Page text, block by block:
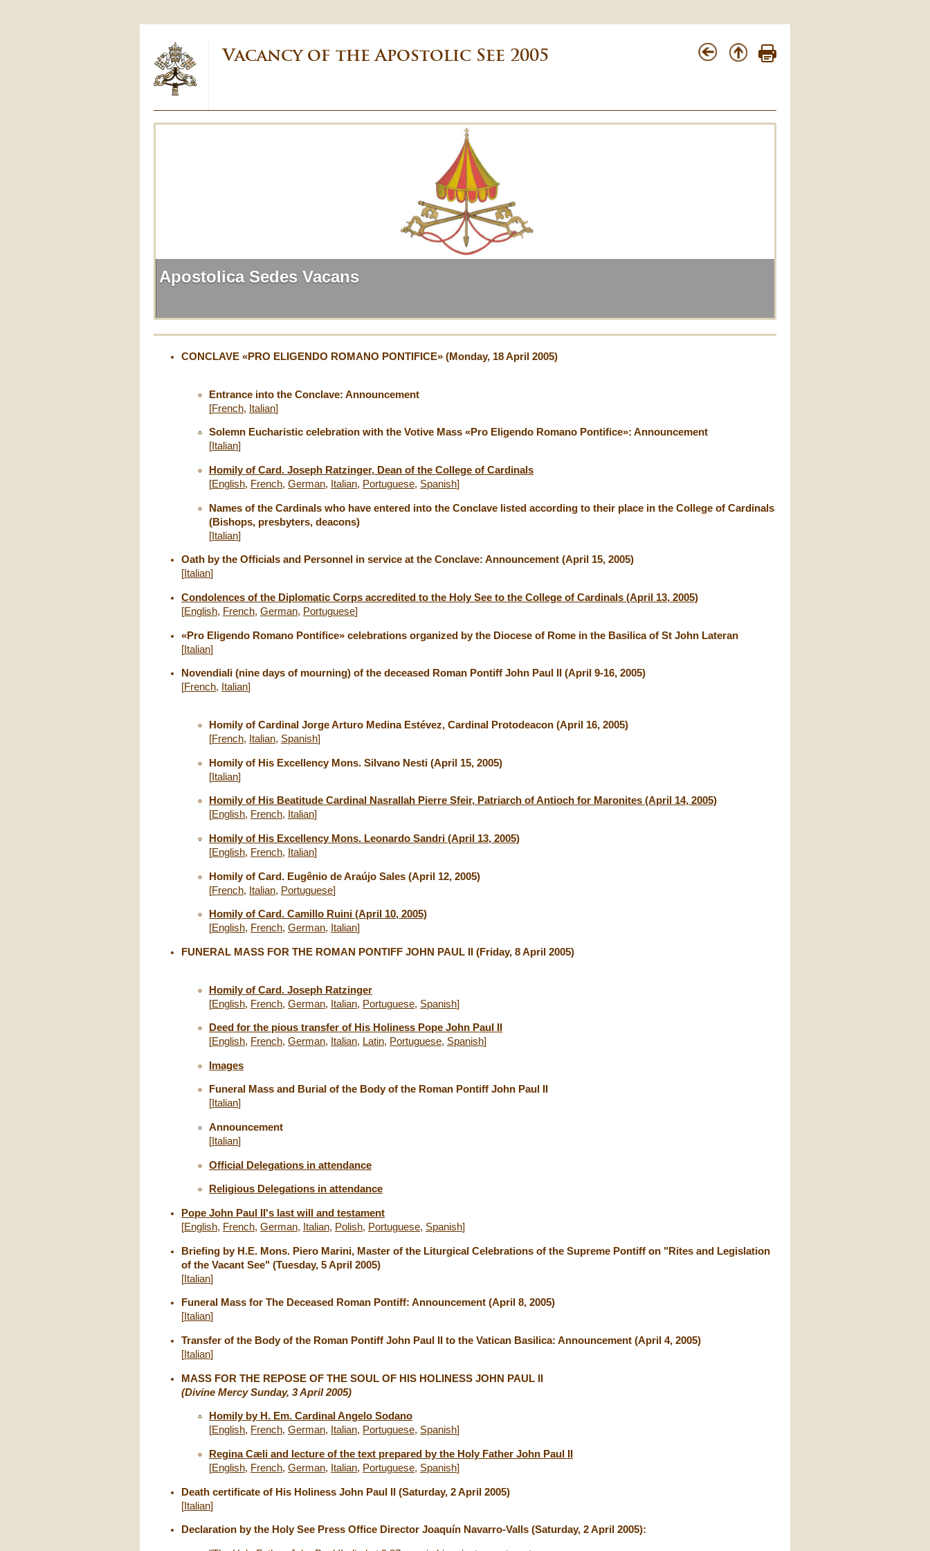
Vacancy of the Apostolic See 2005
Apostolica Sedes Vacans
CONCLAVE «PRO ELIGENDO ROMANO PONTIFICE» (Monday, 18 April 2005)
Entrance into the Conclave: Announcement
[French, Italian]
Solemn Eucharistic celebration with the Votive Mass «Pro Eligendo Romano Pontifice»: Announcement
[ Italian]
Homily of Card. Joseph Ratzinger, Dean of the College of Cardinals
[English, French, German, Italian, Portuguese, Spanish]
Names of the Cardinals who have entered into the Conclave listed according to their place in the College of Cardinals
(Bishops, presbyters, deacons)
[ Italian]
Oath by the Officials and Personnel in service at the Conclave: Announcement (April 15, 2005)
[ Italian]
Condolences of the Diplomatic Corps accredited to the Holy See to the College of Cardinals (April 13, 2005)
[English, French, German, Portuguese]
«Pro Eligendo Romano Pontifice» celebrations organized by the Diocese of Rome in the Basilica of St John Lateran
[Italian]
Novendiali (nine days of mourning) of the deceased Roman Pontiff John Paul II (April 9-16, 2005)
[French, Italian]
Homily of Cardinal Jorge Arturo Medina Estévez, Cardinal Protodeacon (April 16, 2005)
[French, Italian, Spanish]
Homily of His Excellency Mons. Silvano Nesti (April 15, 2005)
[Italian]
Homily of His Beatitude Cardinal Nasrallah Pierre Sfeir, Patriarch of Antioch for Maronites (April 14, 2005)
[English, French, Italian]
Homily of His Excellency Mons. Leonardo Sandri (April 13, 2005)
[English, French, Italian]
Homily of Card. Eugênio de Araújo Sales (April 12, 2005)
[French, Italian, Portuguese]
Homily of Card. Camillo Ruini (April 10, 2005)
[English, French, German, Italian]
FUNERAL MASS FOR THE ROMAN PONTIFF JOHN PAUL II (Friday, 8 April 2005)
Homily of Card. Joseph Ratzinger
[English, French, German, Italian, Portuguese, Spanish]
Deed for the pious transfer of His Holiness Pope John Paul II
[English, French, German, Italian, Latin, Portuguese, Spanish]
Images
Funeral Mass and Burial of the Body of the Roman Pontiff John Paul II
[ Italian]
Announcement
[ Italian]
Official Delegations in attendance
Religious Delegations in attendance
Pope John Paul II's last will and testament
[English, French, German, Italian, Polish, Portuguese, Spanish]
Briefing by H.E. Mons. Piero Marini, Master of the Liturgical Celebrations of the Supreme Pontiff on "Rites and Legislation
of the Vacant See" (Tuesday, 5 April 2005)
[ Italian]
Funeral Mass for The Deceased Roman Pontiff: Announcement (April 8, 2005)
[ Italian]
Transfer of the Body of the Roman Pontiff John Paul II to the Vatican Basilica: Announcement (April 4, 2005)
[ Italian]
MASS FOR THE REPOSE OF THE SOUL OF HIS HOLINESS JOHN PAUL II
(Divine Mercy Sunday, 3 April 2005)
Homily by H. Em. Cardinal Angelo Sodano
[English, French, German, Italian, Portuguese, Spanish]
Regina Cæli and lecture of the text prepared by the Holy Father John Paul II
[English, French, German, Italian, Portuguese, Spanish]
Death certificate of His Holiness John Paul II (Saturday, 2 April 2005)
[ Italian]
Declaration by the Holy See Press Office Director Joaquín Navarro-Valls (Saturday, 2 April 2005):